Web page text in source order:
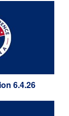
6.4.26